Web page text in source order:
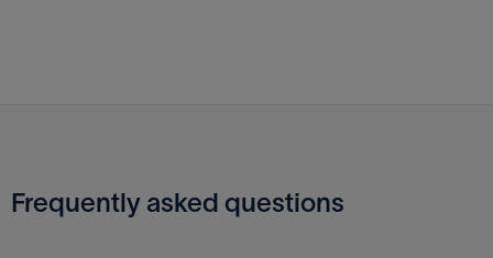
Frequently asked questions